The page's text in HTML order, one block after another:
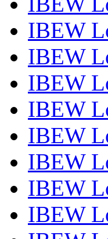
IBEW
IBEW
IBEW
IBEW
IBEW
IBEW
IBEW
IBEW